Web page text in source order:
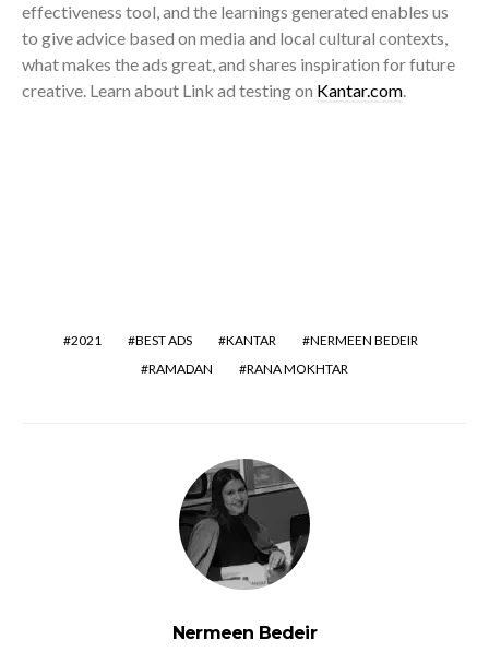
effectiveness tool, and the learnings generated enables us
to give advice based on media and local cultural contexts,
what makes the ads great, and shares inspiration for future
creative. Learn about Link ad testing on Kantar.com.
2021 BEST ADS KANTAR
NERMEEN BEDEIR
RAMADAN
RANA MOKHTAR
Nermeen Bedeir